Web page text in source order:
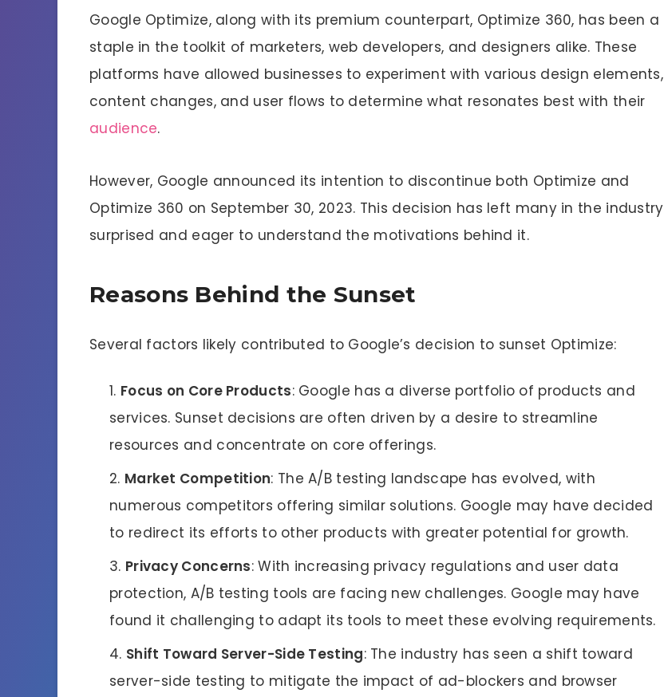
Google Optimize, along with its premium counterpart, Optimize 360, has been a
staple in the toolkit of marketers, web developers, and designers alike. These
platforms have allowed businesses to experiment with various design elements,
content changes, and user flows to determine what resonates best with their
audience.
However, Google announced its intention to discontinue both Optimize and
Optimize 360 on September 30, 2023. This decision has left many in the industry
surprised and eager to understand the motivations behind it.
Reasons Behind the Sunset
Several factors likely contributed to Google’s decision to sunset Optimize:
Focus on Core Products: Google has a diverse portfolio of products and
services. Sunset decisions are often driven by a desire to streamline
resources and concentrate on core offerings.
Market Competition: The A/B testing landscape has evolved, with
numerous competitors offering similar solutions. Google may have decided
to redirect its efforts to other products with greater potential for growth.
Privacy Concerns: With increasing privacy regulations and user data
protection, A/B testing tools are facing new challenges. Google may have
found it challenging to adapt its tools to meet these evolving requirements.
Shift Toward Server-Side Testing: The industry has seen a shift toward
server-side testing to mitigate the impact of ad-blockers and browser